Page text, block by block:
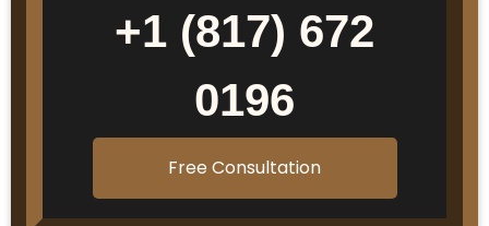
+1 (817) 672
0196
Free Consultation